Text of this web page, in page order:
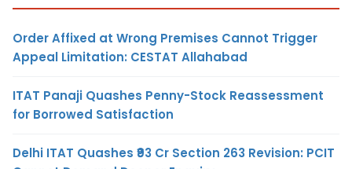
Order Affixed at Wrong Premises Cannot Trigger
Appeal Limitation: CESTAT Allahabad
ITAT Panaji Quashes Penny-Stock Reassessment
for Borrowed Satisfaction
Delhi ITAT Quashes ₹93 Cr Section 263 Revision: PCIT